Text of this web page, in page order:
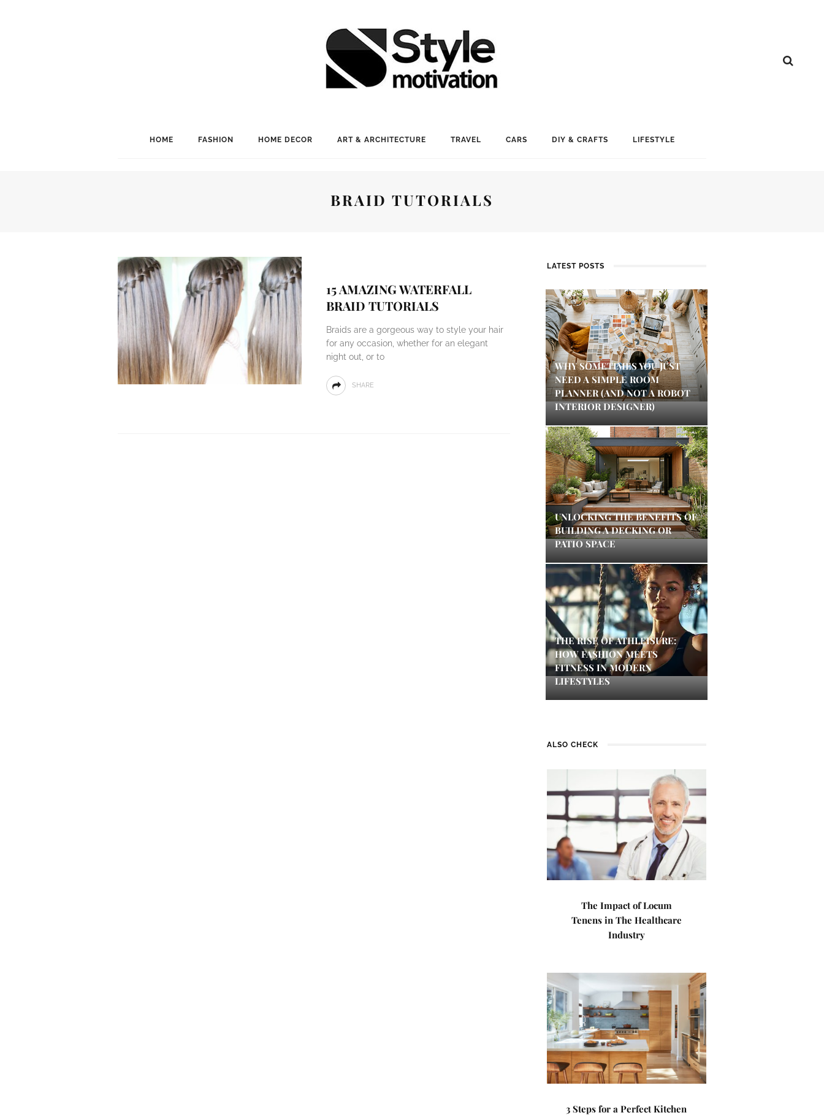
HOME FASHION HOME DECOR ART & ARCHITECTURE TRAVEL CARS DIY & CRAFTS LIFESTYLE
BRAID TUTORIALS
15 AMAZING WATERFALL
BRAID TUTORIALS
Braids are a gorgeous way to style your hair
for any occasion, whether for an elegant
night out, or to
SHARE
LATEST POSTS
WHY SOMETIMES YOU JUST
NEED A SIMPLE ROOM
PLANNER (AND NOT A ROBOT
INTERIOR DESIGNER)
UNLOCKING THE BENEFITS OF
BUILDING A DECKING OR
PATIO SPACE
THE RISE OF ATHLEISURE:
HOW FASHION MEETS
FITNESS IN MODERN
LIFESTYLES
ALSO CHECK
The Impact of Locum
Tenens in The Healthcare
Industry
3 Steps for a Perfect Kitchen